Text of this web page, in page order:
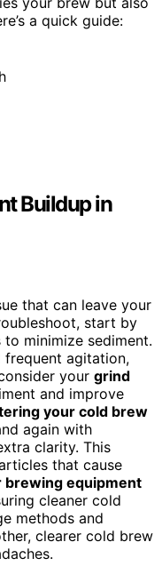
a quick guide:
Buildup in
that can leave your
start by
minimize sediment.
frequent agitation,
your grind
and improve
your cold brew
again with
clarity. This
that cause
brewing equipment
cleaner cold
methods and
clearer cold brew